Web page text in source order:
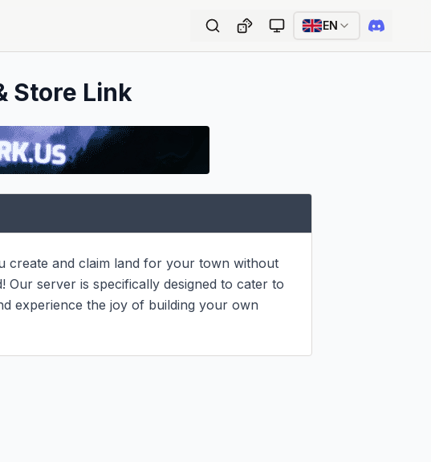
EN
Store Link
create and claim land for your town without
Our server is specifically designed to cater to
experience the joy of building your own